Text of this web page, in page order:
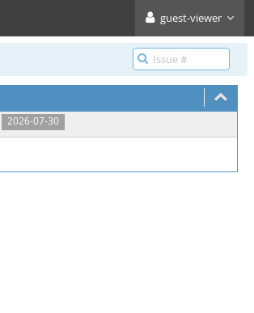
guest-viewer
2026-07-30